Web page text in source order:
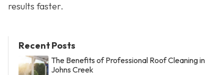
results faster.
Recent Posts
The Benefits of Professional Roof Cleaning in
Johns Creek